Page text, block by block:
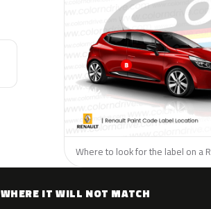
Where to look for the label on a
WHERE IT WILL NOT MATCH